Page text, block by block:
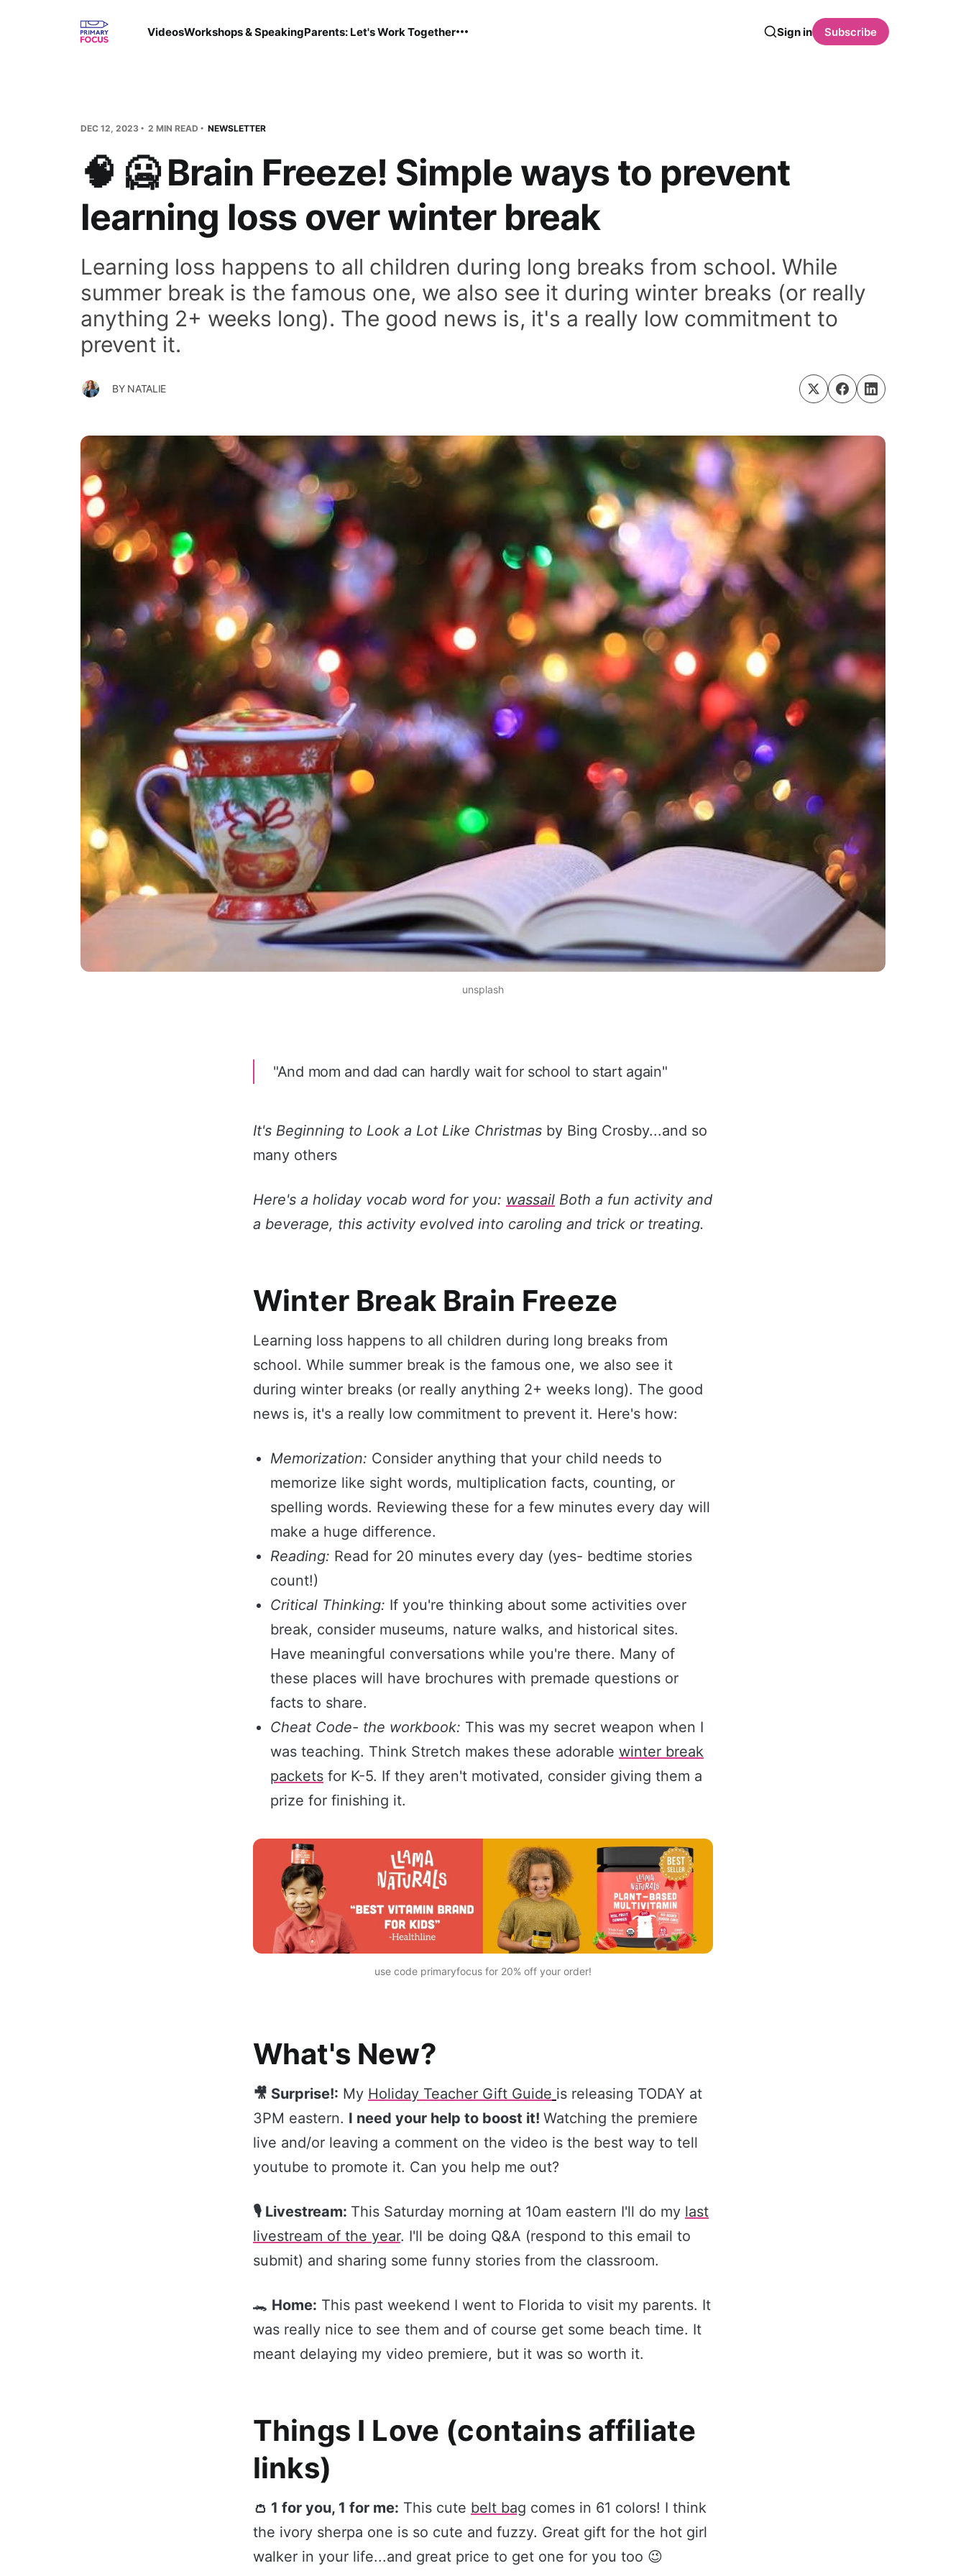
VideosWorkshops & SpeakingParents: Let's Work Together Sign in Subscribe
DEC 12, 2023 2 MIN READ NEWSLETTER
🧠 🥶 Brain Freeze! Simple ways to prevent
learning loss over winter break
Learning loss happens to all children during long breaks from school. While
summer break is the famous one, we also see it during winter breaks (or really
anything 2+ weeks long). The good news is, it's a really low commitment to
prevent it.
BY NATALIE
unsplash
"And mom and dad can hardly wait for school to start again"
It's Beginning to Look a Lot Like Christmas by Bing Crosby...and so
many others
Here's a holiday vocab word for you: wassail Both a fun activity and
a beverage, this activity evolved into caroling and trick or treating.
Winter Break Brain Freeze
Learning loss happens to all children during long breaks from
school. While summer break is the famous one, we also see it
during winter breaks (or really anything 2+ weeks long). The good
news is, it's a really low commitment to prevent it. Here's how:
Memorization: Consider anything that your child needs to
memorize like sight words, multiplication facts, counting, or
spelling words. Reviewing these for a few minutes every day will
make a huge difference.
Reading: Read for 20 minutes every day (yes- bedtime stories
count!)
Critical Thinking: If you're thinking about some activities over
break, consider museums, nature walks, and historical sites.
Have meaningful conversations while you're there. Many of
these places will have brochures with premade questions or
facts to share.
Cheat Code- the workbook: This was my secret weapon when I
was teaching. Think Stretch makes these adorable winter break
packets for K-5. If they aren't motivated, consider giving them a
prize for finishing it.
use code primaryfocus for 20% off your order!
What's New?
🎥 Surprise!: My Holiday Teacher Gift Guide is releasing TODAY at
3PM eastern. I need your help to boost it! Watching the premiere
live and/or leaving a comment on the video is the best way to tell
youtube to promote it. Can you help me out?
🎙️ Livestream: This Saturday morning at 10am eastern I'll do my last
livestream of the year. I'll be doing Q&A (respond to this email to
submit) and sharing some funny stories from the classroom.
🐊 Home: This past weekend I went to Florida to visit my parents. It
was really nice to see them and of course get some beach time. It
meant delaying my video premiere, but it was so worth it.
Things I Love (contains affiliate
links)
👛 1 for you, 1 for me: This cute belt bag comes in 61 colors! I think
the ivory sherpa one is so cute and fuzzy. Great gift for the hot girl
walker in your life...and great price to get one for you too 😉